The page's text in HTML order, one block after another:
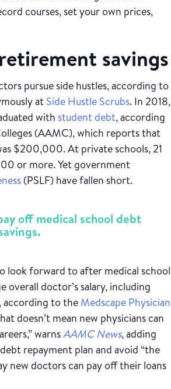
courses, set your own prices,
savings
pursue side hustles, according to
atSide Hustle Scrubs. In 2018,
with student debt, according
(AAMC), which reports that
$200,000. At private schools, 21
or more. Yet government
(PSLF) have fallen short.
off medical school debt
look forward to after medical school
overall doctor’s salary, including
according to the Medscape Physician
doesn’t mean new physicians can
warnsAAMC News, adding
repayment plan and avoid “the
new doctors can pay off their loans